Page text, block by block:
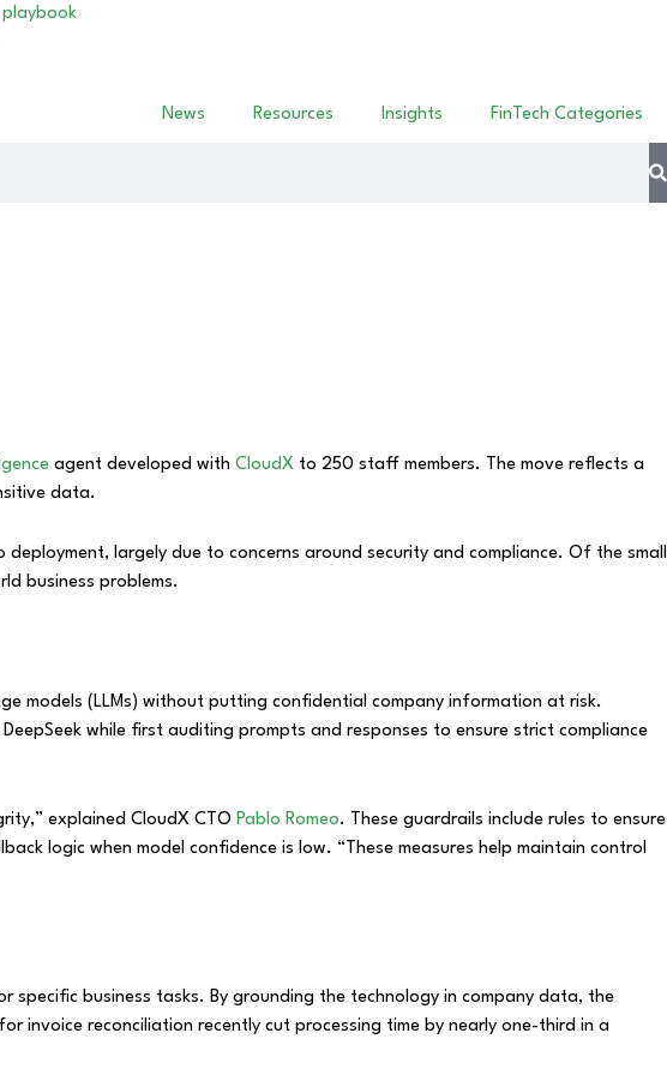
News Resources Insights FinTech Categories
agent developed with CloudX to 250 staff members. The move reflects a
data.
largely due to concerns around security and compliance. Of the small
business problems.
models (LLMs) without putting confidential company information at risk.
while first auditing prompts and responses to ensure strict compliance
explained CloudX CTO Pablo Romeo. These guardrails include rules to ensure
logic when model confidence is low. “These measures help maintain control
business tasks. By grounding the technology in company data, the
invoice reconciliation recently cut processing time by nearly one-third in a